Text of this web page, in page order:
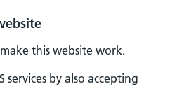
this website work.
by also accepting